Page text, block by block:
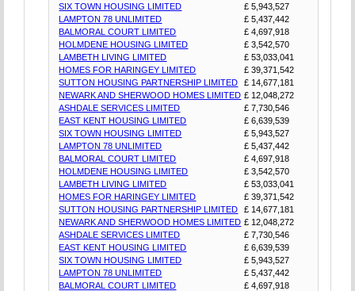
SIX TOWN HOUSING LIMITED
£ 5,943,527
LAMPTON 78 UNLIMITED
£ 5,437,442
BALMORAL COURT LIMITED
£ 4,697,918
HOLMDENE HOUSING LIMITED
£ 3,542,570
LAMBETH LIVING LIMITED
£ 53,033,041
HOMES FOR HARINGEY LIMITED
£ 39,371,542
SUTTON HOUSING PARTNERSHIP LIMITED
£ 14,677,181
NEWARK AND SHERWOOD HOMES LIMITED £ 12,048,272
ASHDALE SERVICES LIMITED
£ 7,730,546
EAST KENT HOUSING LIMITED
£ 6,639,539
SIX TOWN HOUSING LIMITED
£ 5,943,527
LAMPTON 78 UNLIMITED
£ 5,437,442
BALMORAL COURT LIMITED
£ 4,697,918
HOLMDENE HOUSING LIMITED
£ 3,542,570
LAMBETH LIVING LIMITED
£ 53,033,041
HOMES FOR HARINGEY LIMITED
£ 39,371,542
SUTTON HOUSING PARTNERSHIP LIMITED
£ 14,677,181
NEWARK AND SHERWOOD HOMES LIMITED £ 12,048,272
ASHDALE SERVICES LIMITED
£ 7,730,546
EAST KENT HOUSING LIMITED
£ 6,639,539
SIX TOWN HOUSING LIMITED
£ 5,943,527
LAMPTON 78 UNLIMITED
£ 5,437,442
BALMORAL COURT LIMITED
£ 4,697,918